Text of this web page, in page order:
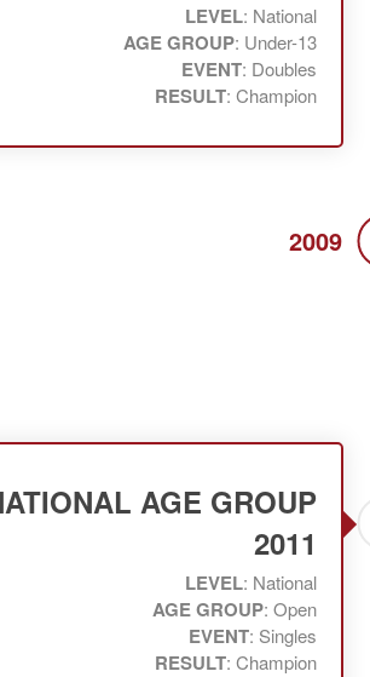
LEVEL: National
AGE GROUP: Under-13
EVENT: Doubles
RESULT: Champion
2009
AGE GROUP
2011
LEVEL: National
AGE GROUP: Open
EVENT: Singles
RESULT: Champion